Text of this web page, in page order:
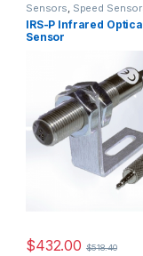
Sensors, Speed
IRS-P Infrared
Sensor
$432.00 $518.40